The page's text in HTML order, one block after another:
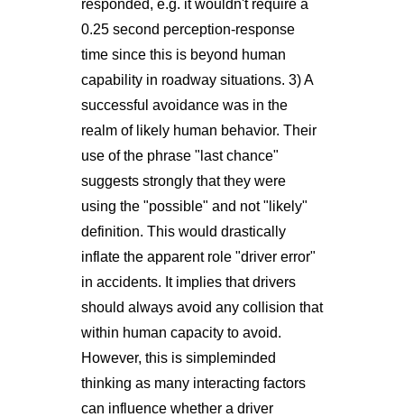
responded, e.g. it wouldn't require a
0.25 second perception-response
time since this is beyond human
capability in roadway situations. 3) A
successful avoidance was in the
realm of likely human behavior. Their
use of the phrase "last chance"
suggests strongly that they were
using the "possible" and not "likely"
definition. This would drastically
inflate the apparent role "driver error"
in accidents. It implies that drivers
should always avoid any collision that
within human capacity to avoid.
However, this is simpleminded
thinking as many interacting factors
can influence whether a driver